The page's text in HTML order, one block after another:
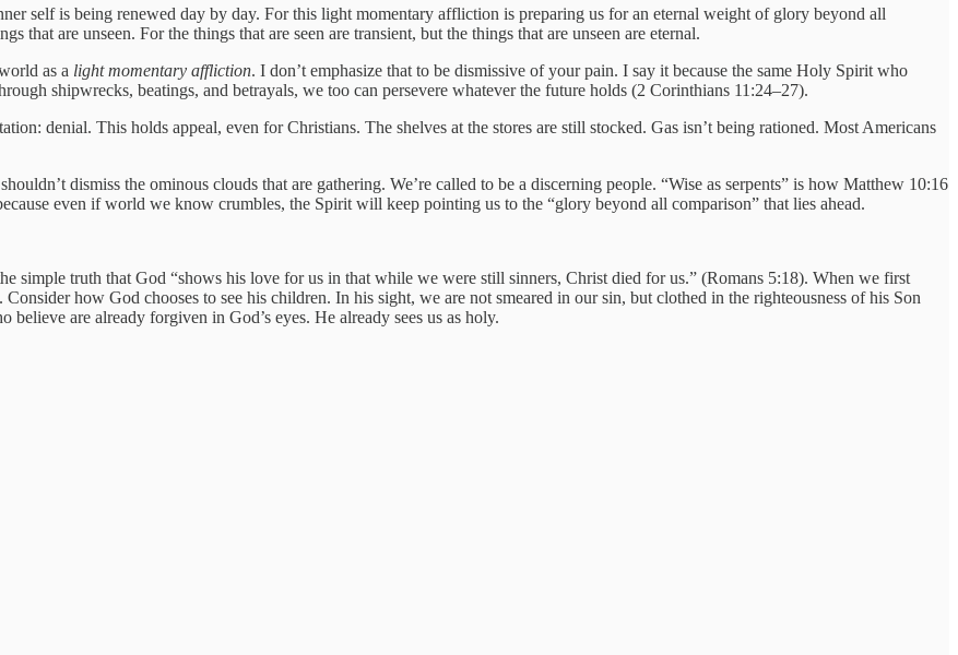
self is being renewed day by day. For this light momentary affliction is preparing us for an eternal weight of glory beyond all
that are unseen. For the things that are seen are transient, but the things that are unseen are eternal.
as a light momentary affliction. I don’t emphasize that to be dismissive of your pain. I say it because the same Holy Spirit who
shipwrecks, beatings, and betrayals, we too can persevere whatever the future holds (2 Corinthians 11:24–27).
denial. This holds appeal, even for Christians. The shelves at the stores are still stocked. Gas isn’t being rationed. Most Americans
dismiss the ominous clouds that are gathering. We’re called to be a discerning people. “Wise as serpents” is how Matthew 10:16
even if world we know crumbles, the Spirit will keep pointing us to the “glory beyond all comparison” that lies ahead.
simple truth that God “shows his love for us in that while we were still sinners, Christ died for us.” (Romans 5:18). When we first
how God chooses to see his children. In his sight, we are not smeared in our sin, but clothed in the righteousness of his Son
are already forgiven in God’s eyes. He already sees us as holy.